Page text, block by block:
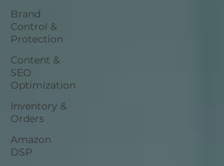
Brand
Control &
Protection
Content &
SEO
Optimization
Inventory &
Orders
Amazon
DSP